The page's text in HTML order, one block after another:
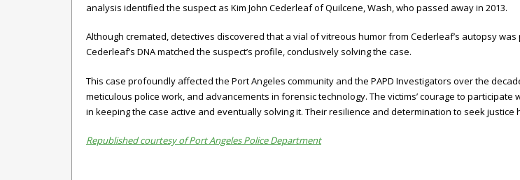
analysis identified the suspect as Kim John Cederleaf of Quilcene, Wash, who passed away in 2013.
Although cremated, detectives discovered that a vial of vitreous humor from Cederleaf’s autopsy
Cederleaf’s DNA matched the suspect’s profile, conclusively solving the case.
This case profoundly affected the Port Angeles community and the PAPD Investigators over the
meticulous police work, and advancements in forensic technology. The victims’ courage to
in keeping the case active and eventually solving it. Their resilience and determination to seek
Republished courtesy of Port Angeles Police Department